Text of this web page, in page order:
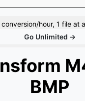
conversion/hour, 1 file at
Go Unlimited →
BMP